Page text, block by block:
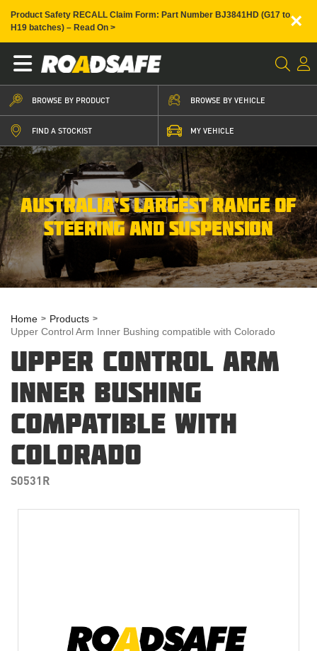
Product Safety RECALL Claim Form: Part Number BJ3841HD (G17 to
H19 batches) – Read On >
×
BROWSE BY PRODUCT BROWSE BY VEHICLE
FIND A STOCKIST MY VEHICLE
AUSTRALIA’S LARGEST RANGE OF
STEERING AND SUSPENSION
Home
Products
Upper Control Arm Inner Bushing compatible with Colorado
UPPER CONTROL ARM
INNER BUSHING
COMPATIBLE WITH
COLORADO
S0531R